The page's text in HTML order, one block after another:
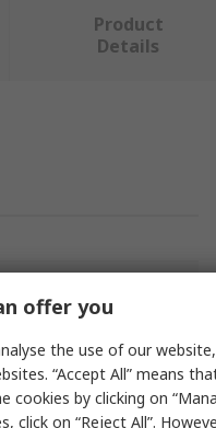
Product
Details
offer you
the use of our
“Accept All” means
cookies by clicking on
click on “Reject All”.